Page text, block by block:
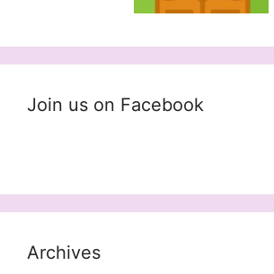
Join us on Facebook
Archives